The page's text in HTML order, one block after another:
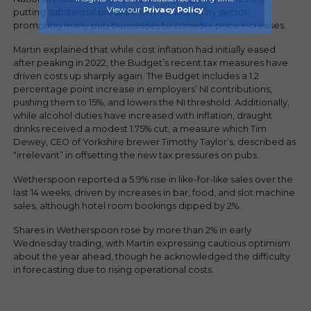
putting substantial pressure on the hospitality sector,
prompting many pub businesses to consider price increases.
Martin explained that while cost inflation had initially eased
after peaking in 2022, the Budget’s recent tax measures have
driven costs up sharply again. The Budget includes a 1.2
percentage point increase in employers’ NI contributions,
pushing them to 15%, and lowers the NI threshold. Additionally,
while alcohol duties have increased with inflation, draught
drinks received a modest 1.75% cut, a measure which Tim
Dewey, CEO of Yorkshire brewer Timothy Taylor’s, described as
“irrelevant” in offsetting the new tax pressures on pubs.
Wetherspoon reported a 5.9% rise in like-for-like sales over the
last 14 weeks, driven by increases in bar, food, and slot machine
sales, although hotel room bookings dipped by 2%.
Shares in Wetherspoon rose by more than 2% in early
Wednesday trading, with Martin expressing cautious optimism
about the year ahead, though he acknowledged the difficulty
in forecasting due to rising operational costs.
View our Privacy Policy.